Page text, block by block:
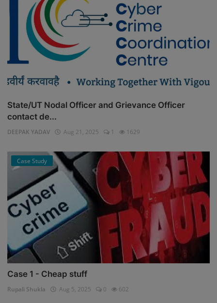
State/UT Nodal Officer and Grievance Officer
contact de...
DEEPAK YADAV Aug 21, 2025 1 1629
Case Study
Case 1 - Cheap stuff
Rupali Shukla Aug 5, 2025 0 602